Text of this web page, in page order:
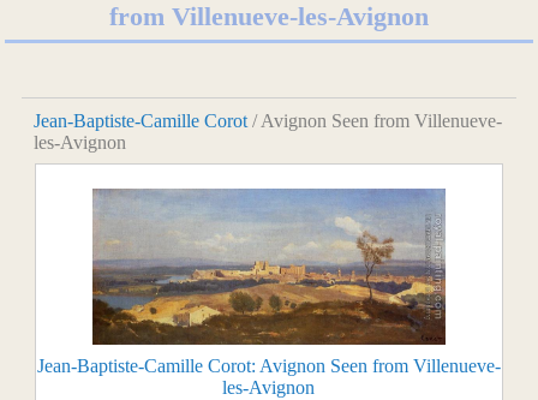
from Villenueve-les-Avignon
Jean-Baptiste-Camille Corot/ Avignon Seen from Villenueve-
les-Avignon
Jean-Baptiste-Camille Corot: Avignon Seen from Villenueve-
les-Avignon